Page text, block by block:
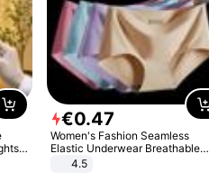
€0.47
Women's Fashion Seamless
Elastic Underwear Breathable
Quick-Dry Ice Silk Panties Briefs
4.5